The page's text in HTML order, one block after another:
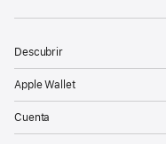
Descubrir
Apple Wallet
Cuenta